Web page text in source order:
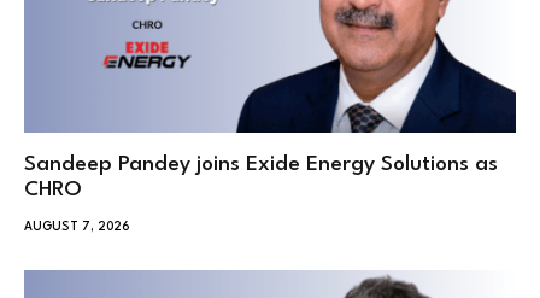
Sandeep Pandey joins Exide Energy Solutions as
CHRO
AUGUST 7, 2026